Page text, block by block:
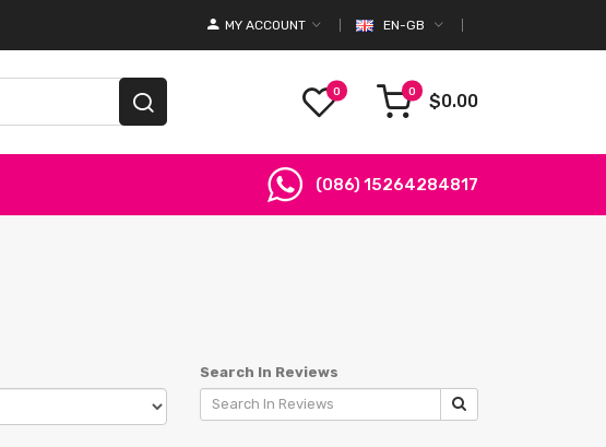
EN-GB
MY ACCOUNT
0 0 $0.00
(086) 15264284817
Search In Reviews